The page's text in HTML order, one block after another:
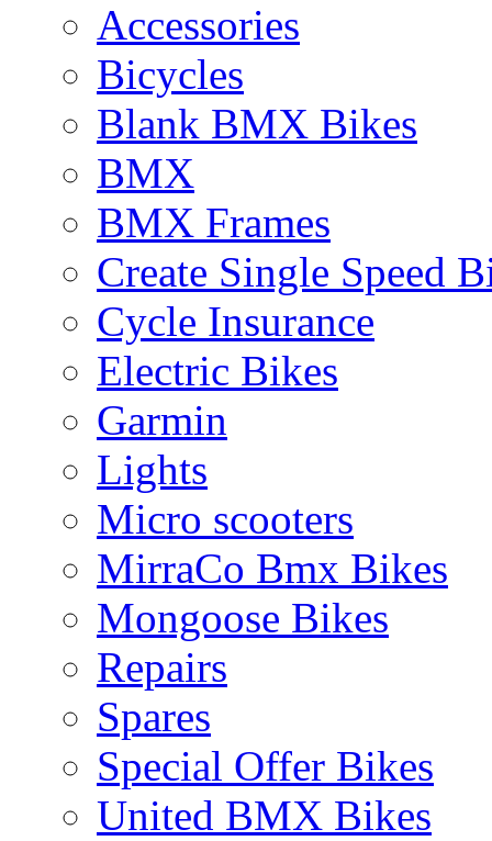
Accessories
Bicycles
Blank BMX Bikes
BMX
BMX Frames
Create Single Speed
Cycle Insurance
Electric Bikes
Garmin
Lights
Micro scooters
MirraCo Bmx Bikes
Mongoose Bikes
Repairs
Spares
Special Offer Bikes
United BMX Bikes